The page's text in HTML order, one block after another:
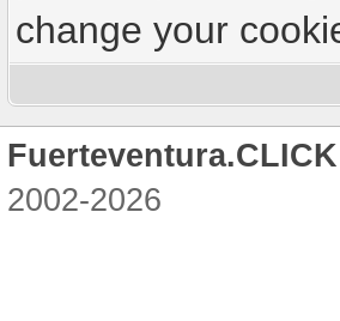
change your
Fuerteventura.CLICK
2002-2026